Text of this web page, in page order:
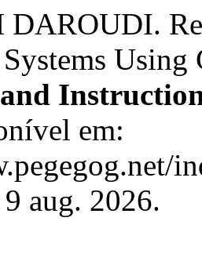
DAROUDI.
Using
em:
aug. 2026.